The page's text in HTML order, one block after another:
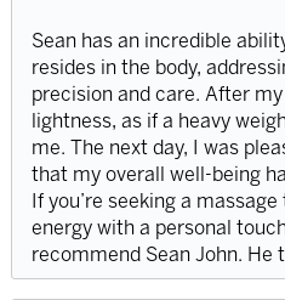
Sean has an incredible
resides in the body,
precision and care. After
lightness, as if a heavy
me. The next day, I was
that my overall well-being
If you’re seeking a
energy with a personal
recommend Sean John. He